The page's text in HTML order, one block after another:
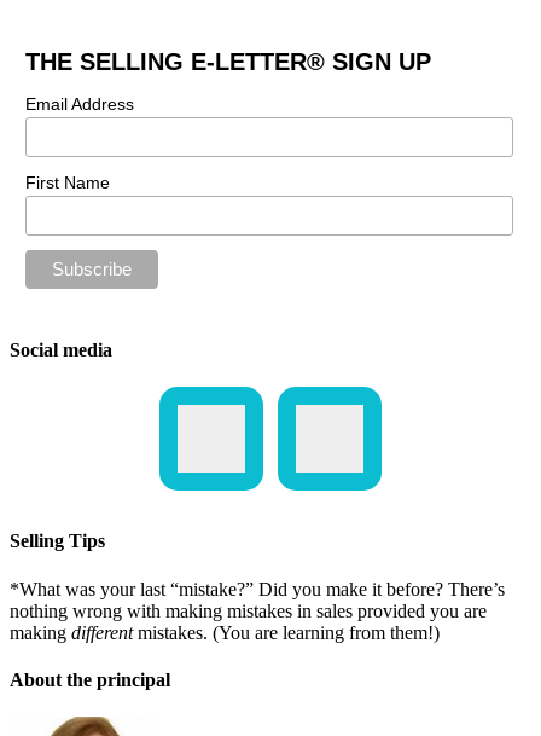
THE SELLING E-LETTER® SIGN UP
Email Address
First Name
Social media
Selling Tips
*What was your last “mistake?” Did you make it before? There’s
nothing wrong with making mistakes in sales provided you are
making differentmistakes. (You are learning from them!)
About the principal